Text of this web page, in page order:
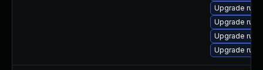
Upgrade
Upgrade
Upgrade
Upgrade